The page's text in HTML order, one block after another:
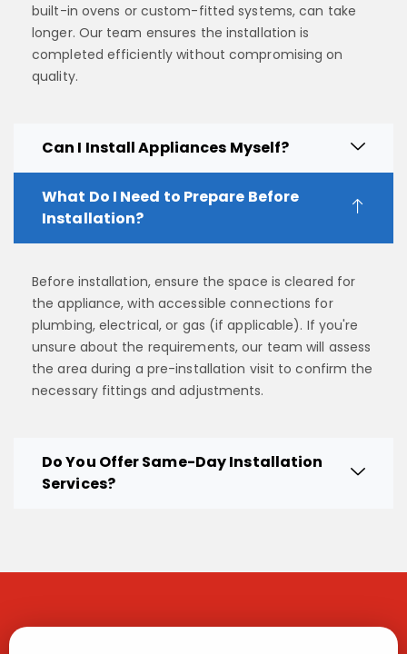
built-in ovens or custom-fitted systems, can take
longer. Our team ensures the installation is
completed efficiently without compromising on
quality.
Can I Install Appliances Myself?
What Do I Need to Prepare Before
Installation?
Before installation, ensure the space is cleared for
the appliance, with accessible connections for
plumbing, electrical, or gas (if applicable). If you're
unsure about the requirements, our team will assess
the area during a pre-installation visit to confirm the
necessary fittings and adjustments.
Do You Offer Same-Day Installation
Services?